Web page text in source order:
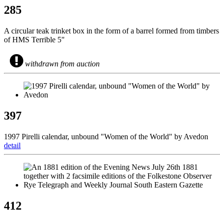
285
A circular teak trinket box in the form of a barrel formed from timbers
of HMS Terrible 5"
withdrawn from auction
397
1997 Pirelli calendar, unbound "Women of the World" by Avedon
detail
412